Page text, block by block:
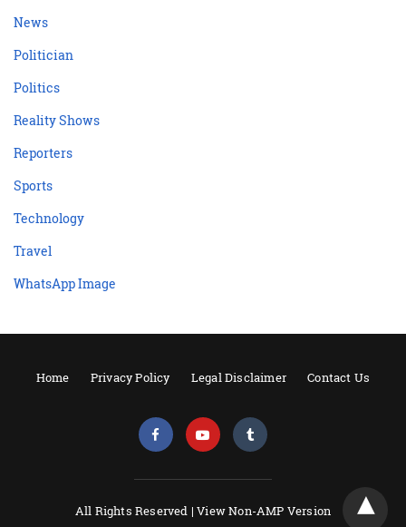
News
Politician
Politics
Reality Shows
Reporters
Sports
Technology
Travel
WhatsApp Image
Home Privacy Policy Legal Disclaimer Contact Us
All Rights Reserved |View Non-AMP Version